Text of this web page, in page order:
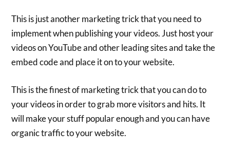
This is just another marketing trick that you need to
implement when publishing your videos. Just host your
videos on YouTube and other leading sites and take the
embed code and place it on to your website.
This is the finest of marketing trick that you can do to
your videos in order to grab more visitors and hits. It
will make your stuff popular enough and you can have
organic traffic to your website.